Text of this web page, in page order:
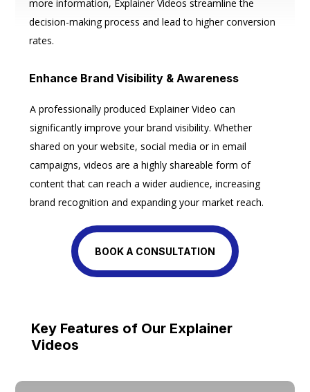
more information, Explainer Videos streamline the
decision-making process and lead to higher conversion
rates.
Enhance Brand Visibility & Awareness
A professionally produced Explainer Video can
significantly improve your brand visibility. Whether
shared on your website, social media or in email
campaigns, videos are a highly shareable form of
content that can reach a wider audience, increasing
brand recognition and expanding your market reach.
BOOK A CONSULTATION
Key Features of Our Explainer
Videos